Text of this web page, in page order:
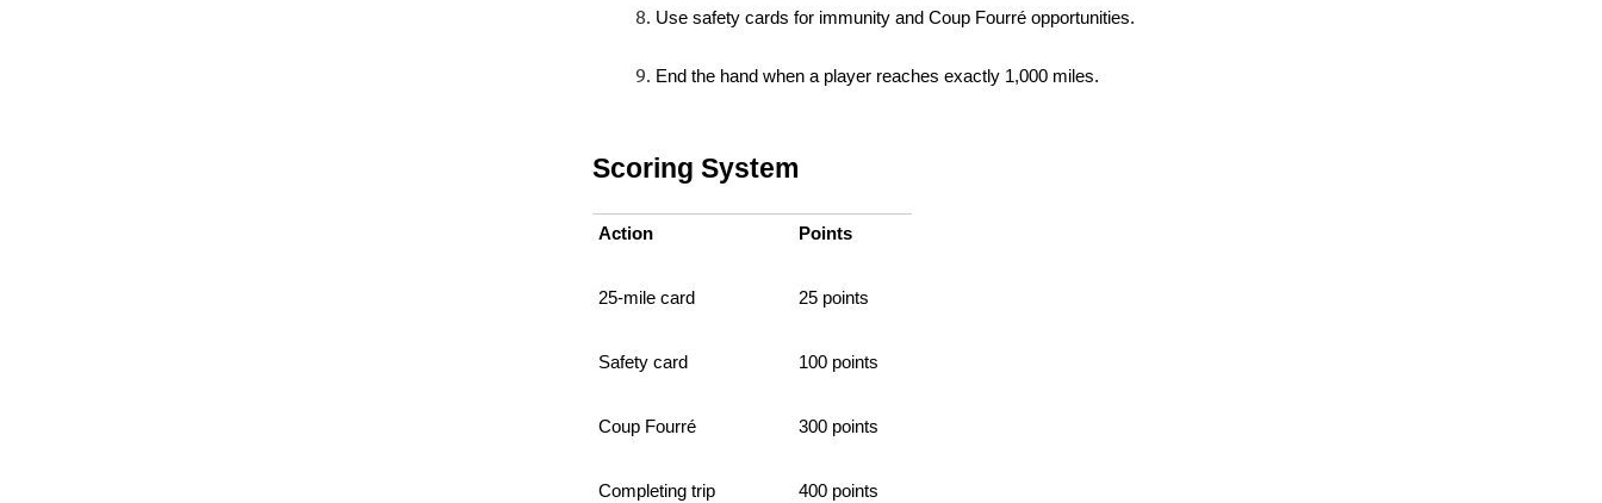
Use safety cards for immunity and Coup Fourré opportunities.
End the hand when a player reaches exactly 1,000 miles.
Scoring System
Action Points
25-mile card 25 points
Safety card 100 points
Coup Fourré 300 points
Completing trip 400 points